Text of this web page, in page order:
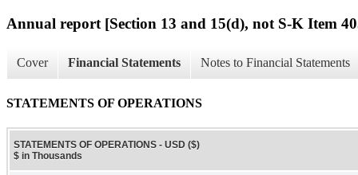
Annual report [Section 13 and 15(d), not S-K Item
Cover Financial Statements Notes to Financial Statements
STATEMENTS OF OPERATIONS
STATEMENTS OF OPERATIONS - USD ($)
$ in Thousands